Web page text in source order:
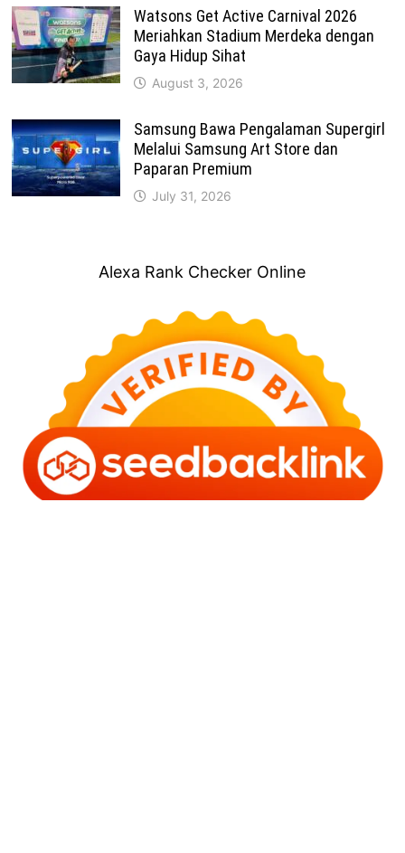
Watsons Get Active Carnival 2026
Meriahkan Stadium Merdeka dengan
Gaya Hidup Sihat
August 3, 2026
Samsung Bawa Pengalaman Supergirl
Melalui Samsung Art Store dan
Paparan Premium
July 31, 2026
Alexa Rank Checker Online